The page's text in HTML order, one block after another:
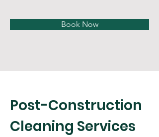
Book Now
Post-Construction
Cleaning Services